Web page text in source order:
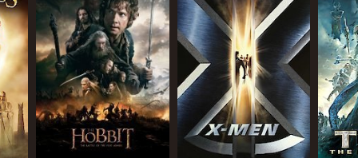
Bilbo's courage and quick thinking are put to the
Benedict Cumberbatch). The confrontation is
Gage) are conspiring against the company of